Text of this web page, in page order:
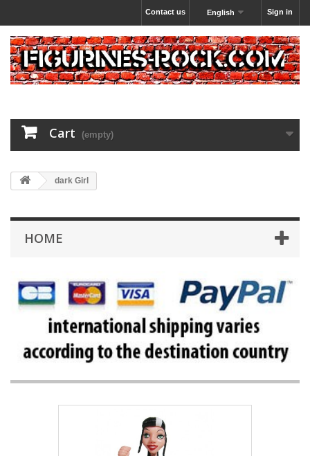
Sign in
English
Contact us
Cart (empty)
dark Girl
HOME